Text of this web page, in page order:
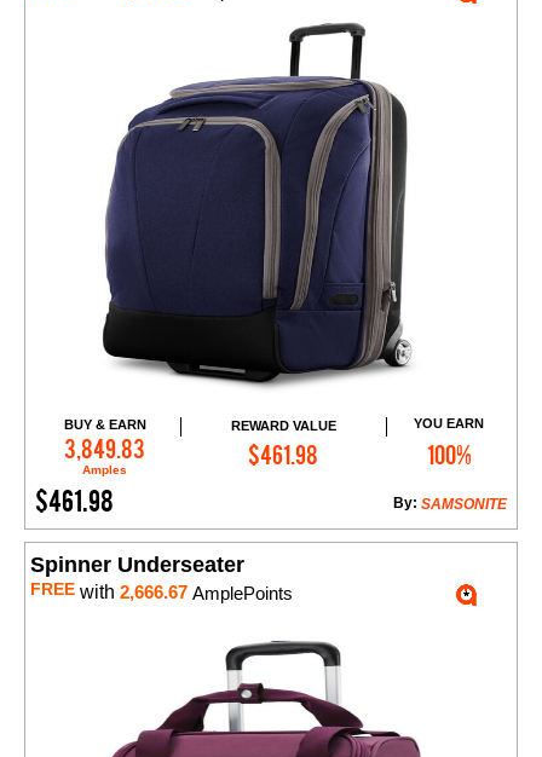
BUY & EARN
3,849.83
Amples
REWARD VALUE
$461.98
YOU EARN
100%
$461.98 SAMSONITE
By:
Add to Cart
Spinner Underseater
FREE with 2,666.67 AmplePoints